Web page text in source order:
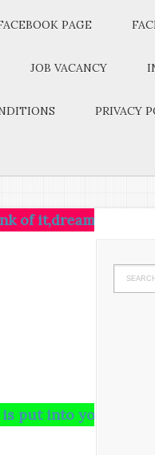
PAGE
JOB VACANCY
PRIVACY
of it,live on that
brain and